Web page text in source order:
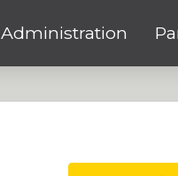
Administration